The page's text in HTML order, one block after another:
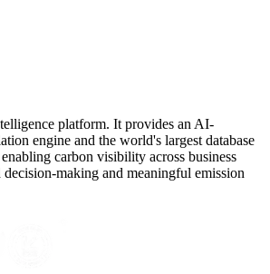
platform. It provides an AI-
engine and the world's largest database
carbon visibility across business
making and meaningful emission